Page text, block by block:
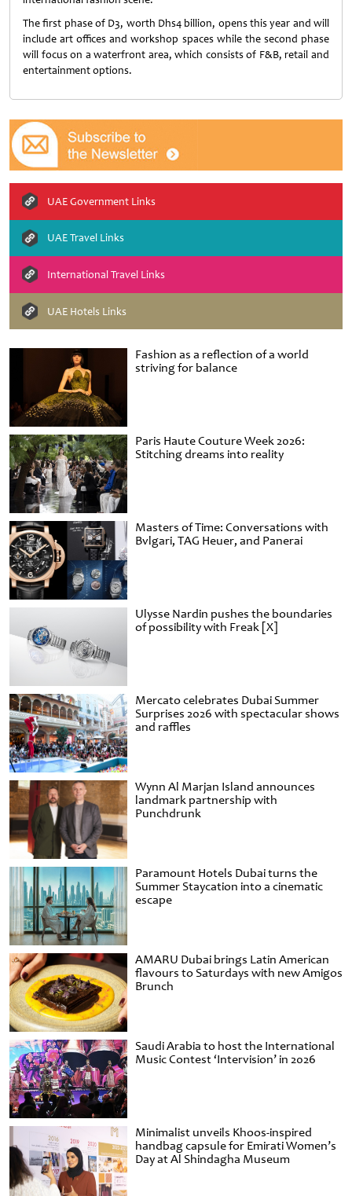
Fashion as a reflection of a world
striving for balance
Paris Haute Couture Week 2026:
Stitching dreams into reality
Masters of Time: Conversations with
Bvlgari, TAG Heuer, and Panerai
Ulysse Nardin pushes the boundaries
of possibility with Freak [X]
Mercato celebrates Dubai Summer
Surprises 2026 with spectacular shows
and raffles
Wynn Al Marjan Island announces
landmark partnership with
Punchdrunk
Paramount Hotels Dubai turns the
Summer Staycation into a cinematic
escape
AMARU Dubai brings Latin American
flavours to Saturdays with new Amigos
Brunch
Saudi Arabia to host the International
Music Contest ‘Intervision’ in 2026
Minimalist unveils Khoos-inspired
handbag capsule for Emirati Women’s
Day at Al Shindagha Museum
The first phase of D3, worth Dhs4 billion, opens this year and will
include art offices and workshop spaces while the second phase
will focus on a waterfront area, which consists of F&B, retail and
entertainment options.
UAE Government Links
UAE Travel Links
International Travel Links
UAE Hotels Links